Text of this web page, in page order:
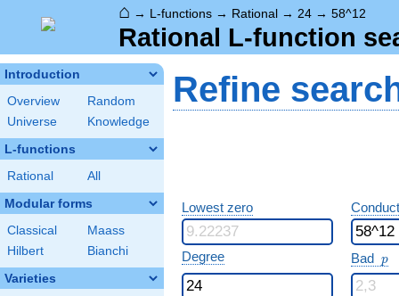
⌂ → L-functions → Rational → 24 → 58^12
Rational L-function
Introduction
Overview
Random
Universe
Knowledge
L-functions
Rational All
Modular forms
Classical
Maass
Hilbert
Bianchi
Varieties
Refine
Lowest zero
Degree Bad p
p